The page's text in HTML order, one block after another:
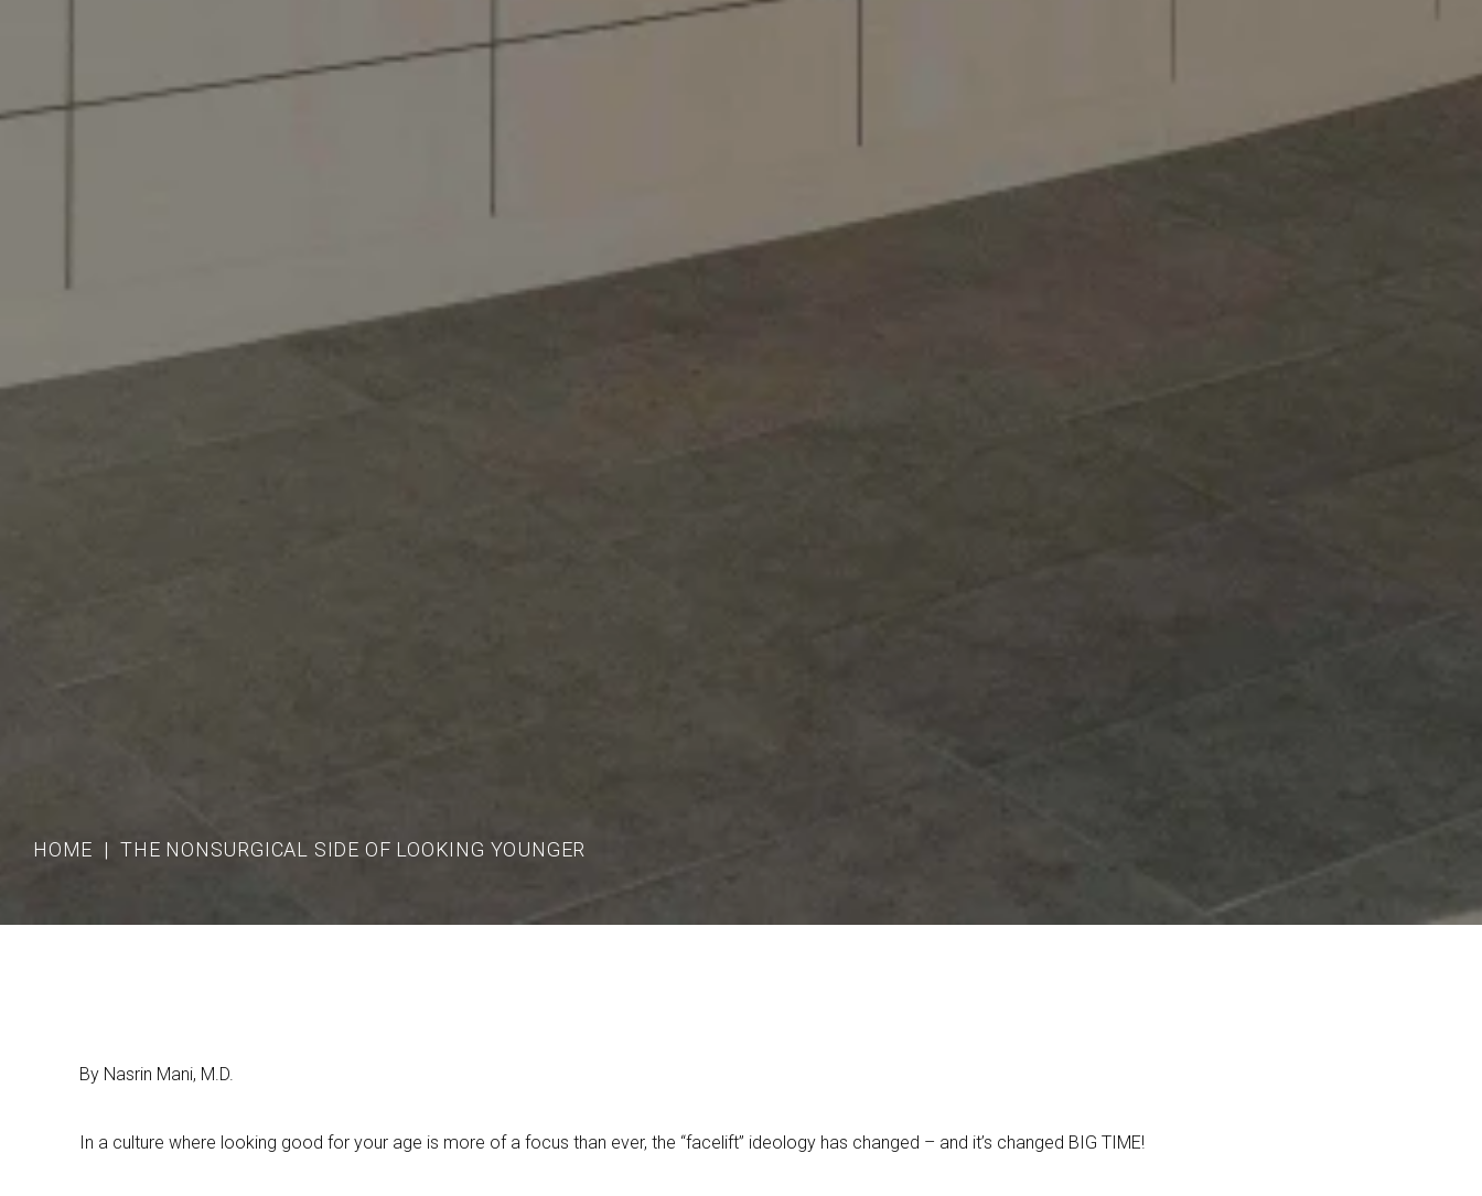
HOME THE NONSURGICAL SIDE OF LOOKING YOUNGER
By Nasrin Mani, M.D.
In a culture where looking good for your age is more of a focus than ever, the “facelift” ideology has changed – and it’s changed BIG TIME!